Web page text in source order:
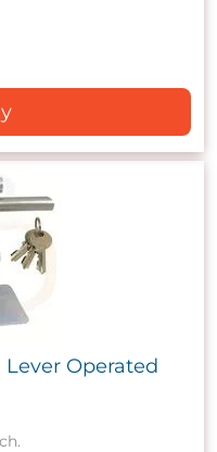
Operated